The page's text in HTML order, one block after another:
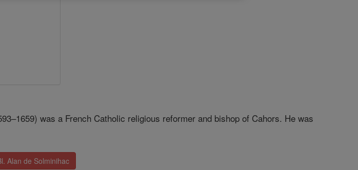
was a French Catholic religious reformer and bishop of Cahors. He was
Alan de Solminihac